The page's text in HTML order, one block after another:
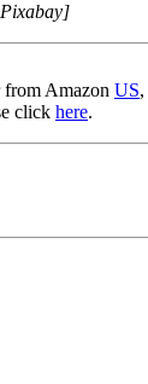
Amazon US,
click here.